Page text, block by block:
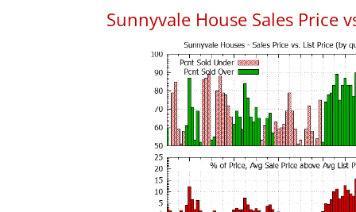
Sunnyvale House Sales Price